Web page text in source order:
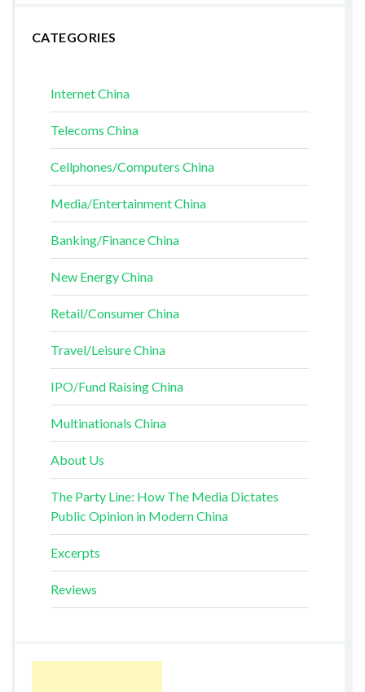
CATEGORIES
Internet China
Telecoms China
Cellphones/Computers China
Media/Entertainment China
Banking/Finance China
New Energy China
Retail/Consumer China
Travel/Leisure China
IPO/Fund Raising China
Multinationals China
About Us
The Party Line: How The Media Dictates
Public Opinion in Modern China
Excerpts
Reviews